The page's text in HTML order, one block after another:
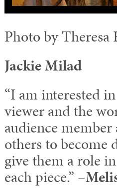
Photo by Theresa
Jackie Milad
“I am interested
viewer and the
audience
others to
give them a role
each piece.” –